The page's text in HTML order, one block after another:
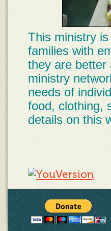
This ministry
families with
they are better
ministry
needs of
food, clothing,
details on this